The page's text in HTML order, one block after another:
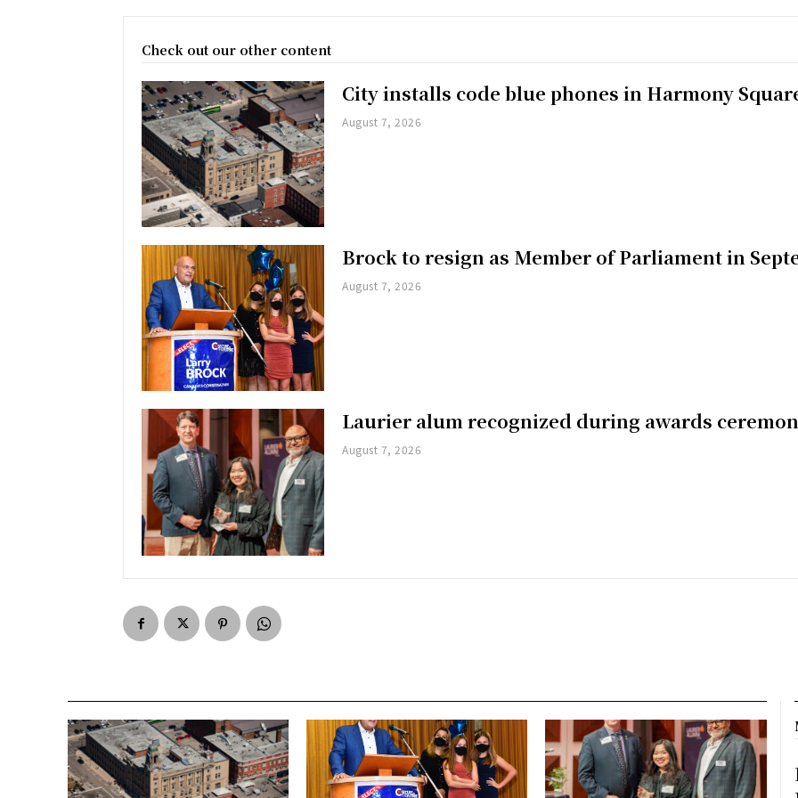
Check out our other content
City installs code blue phones in Harmony
August 7, 2026
Brock to resign as Member of Parliament in
August 7, 2026
Laurier alum recognized during awards
August 7, 2026